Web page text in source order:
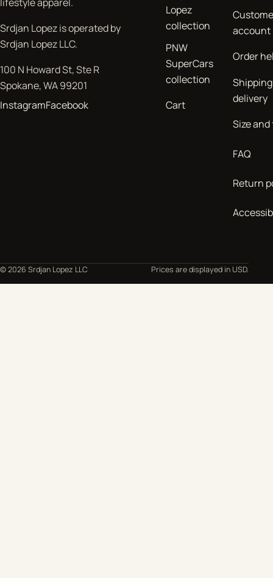
Srdjan Lopez is operated by
Srdjan Lopez LLC.
100 N Howard St, Ste R
Spokane, WA 99201
InstagramFacebook
Lopez
collection
PNW
SuperCars
collection
Cart
account
Order
delivery
Size
FAQ
Return
© 2026 Srdjan Lopez LLC Prices are displayed in USD.